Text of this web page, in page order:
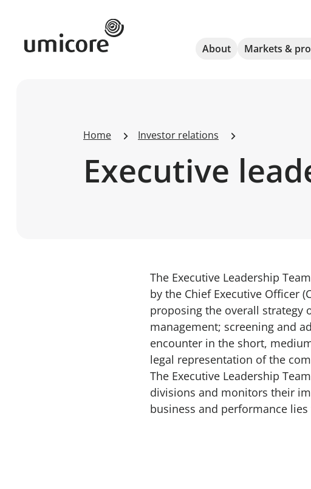
Umicore Homepage
About
Markets &
Home Investor relations
Executive
The Executive Leadership
by the Chief Executive Officer
proposing the overall strategy
management; screening and
encounter in the short,
legal representation of the
The Executive Leadership
divisions and monitors their
business and performance lies